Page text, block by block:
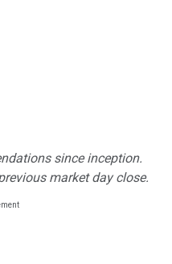
since inception.
market day close.